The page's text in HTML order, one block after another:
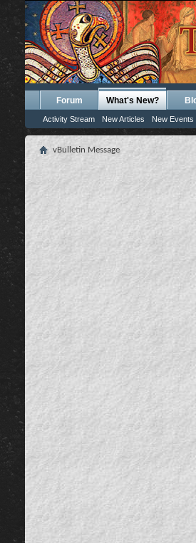
Forum What's New?
Activity Stream New Articles New Events
vBulletin Message